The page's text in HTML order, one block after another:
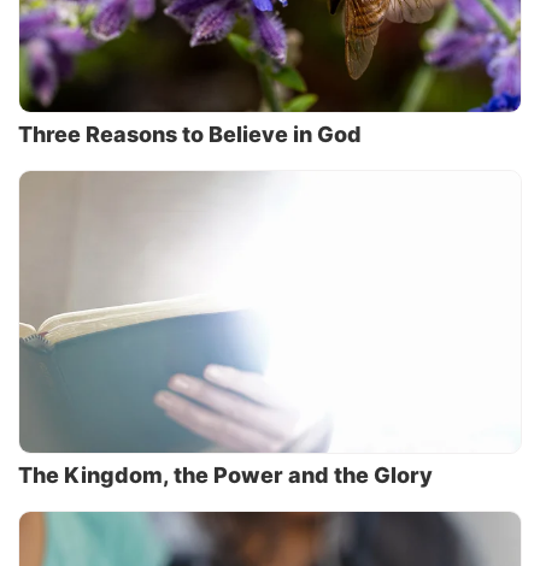
Three Reasons to Believe in God
The Kingdom, the Power and the Glory